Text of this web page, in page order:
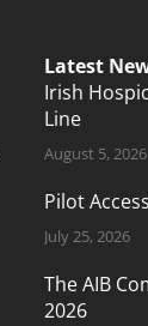
Latest
Irish
Line
August 5, 2026
Pilot
July 25, 2026
The AIB
2026